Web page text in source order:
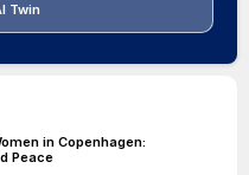
Twin
in Copenhagen:
Peace